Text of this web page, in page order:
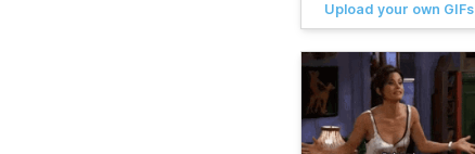
Upload your own GIFs